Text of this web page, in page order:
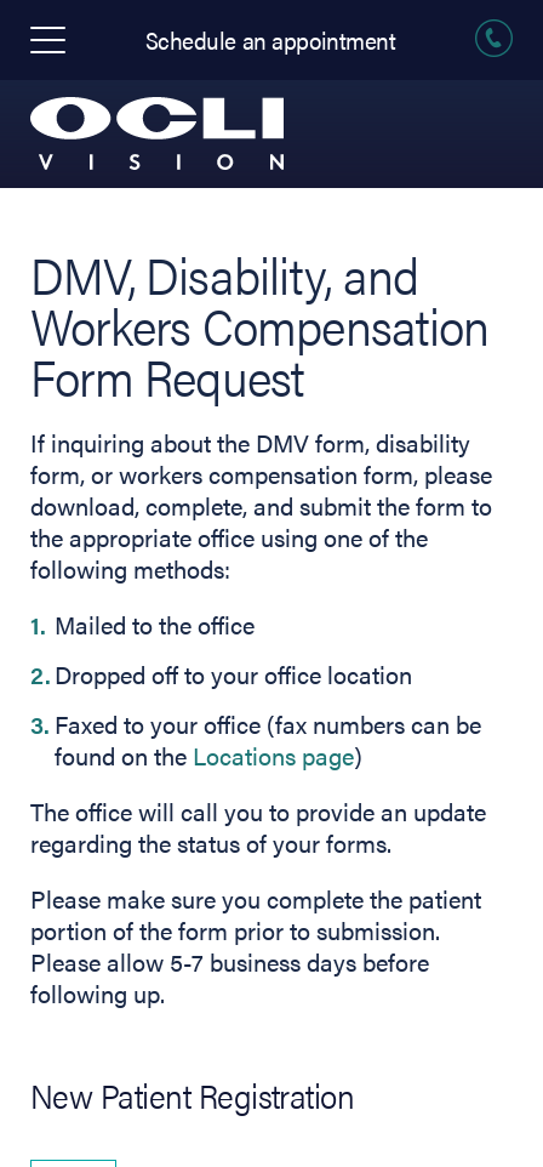
Schedule an appointment
DMV, Disability, and
Workers Compensation
Form Request
If inquiring about the DMV form, disability
form, or workers compensation form, please
download, complete, and submit the form to
the appropriate office using one of the
following methods:
Mailed to the office
Dropped off to your office location
Faxed to your office (fax numbers can be
found on the Locations page)
The office will call you to provide an update
regarding the status of your forms.
Please make sure you complete the patient
portion of the form prior to submission.
Please allow 5-7 business days before
following up.
New Patient Registration